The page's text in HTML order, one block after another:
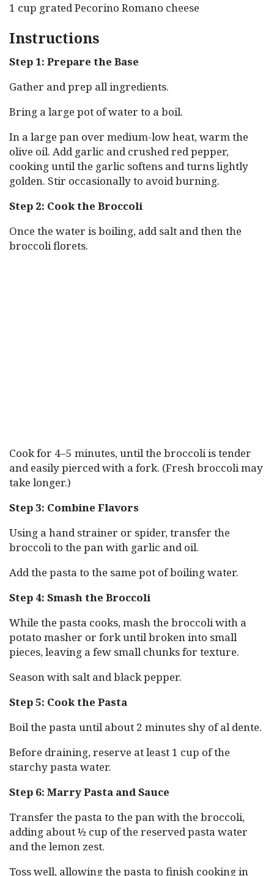
1 cup grated Pecorino Romano cheese
Instructions
Step 1: Prepare the Base
Gather and prep all ingredients.
Bring a large pot of water to a boil.
In a large pan over medium-low heat, warm the
olive oil. Add garlic and crushed red pepper,
cooking until the garlic softens and turns lightly
golden. Stir occasionally to avoid burning.
Step 2: Cook the Broccoli
Once the water is boiling, add salt and then the
broccoli florets.
Cook for 4–5 minutes, until the broccoli is tender
and easily pierced with a fork. (Fresh broccoli may
take longer.)
Step 3: Combine Flavors
Using a hand strainer or spider, transfer the
broccoli to the pan with garlic and oil.
Add the pasta to the same pot of boiling water.
Step 4: Smash the Broccoli
While the pasta cooks, mash the broccoli with a
potato masher or fork until broken into small
pieces, leaving a few small chunks for texture.
Season with salt and black pepper.
Step 5: Cook the Pasta
Boil the pasta until about 2 minutes shy of al dente.
Before draining, reserve at least 1 cup of the
starchy pasta water.
Step 6: Marry Pasta and Sauce
Transfer the pasta to the pan with the broccoli,
adding about ½ cup of the reserved pasta water
and the lemon zest.
Toss well, allowing the pasta to finish cooking in